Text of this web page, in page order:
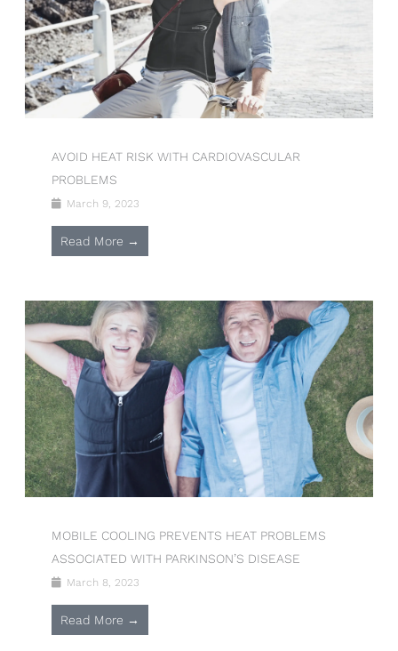
AVOID HEAT RISK WITH CARDIOVASCULAR
PROBLEMS
March 9, 2023
Read More →
MOBILE COOLING PREVENTS HEAT PROBLEMS
ASSOCIATED WITH PARKINSON’S DISEASE
March 8, 2023
Read More →